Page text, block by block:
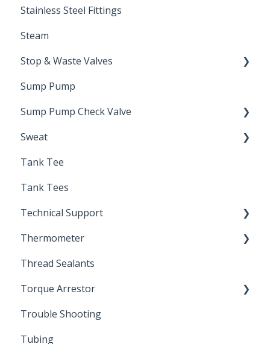
Stainless Steel Fittings
Steam
Stop & Waste Valves
Drain Valve
Sump Pump
Sump Pump Check Valve
Swing Check
Sweat
Solder
Tank Tee
Tank Tees
Technical Support
Engineering Support
Thermometer
Bimetal Thermometer
Thread Sealants
Torque Arrestor
Installation Accessories
Trouble Shooting
Tubing